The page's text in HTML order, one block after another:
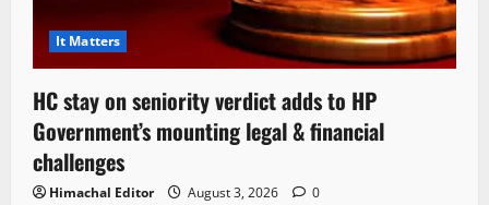
It Matters
HC stay on seniority verdict adds to HP
Government’s mounting legal & financial
challenges
Himachal Editor August 3, 2026 0